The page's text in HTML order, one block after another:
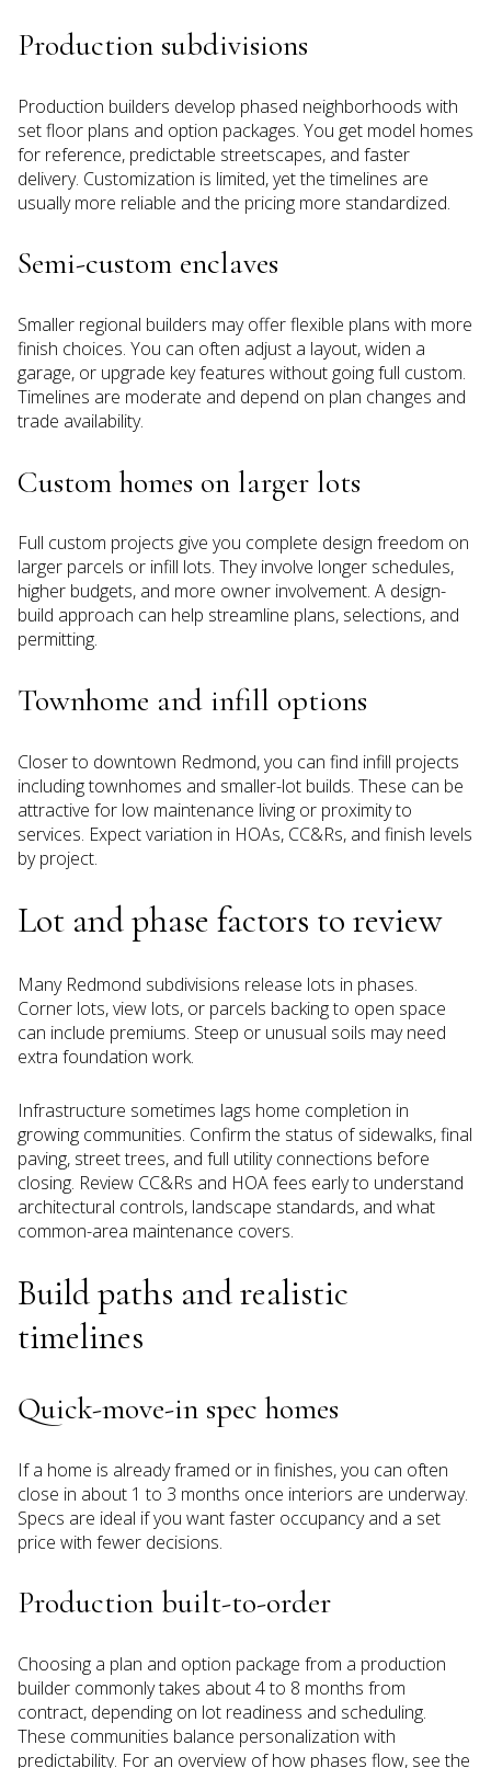
Production subdivisions
Production builders develop phased neighborhoods with
set floor plans and option packages. You get model homes
for reference, predictable streetscapes, and faster
delivery. Customization is limited, yet the timelines are
usually more reliable and the pricing more standardized.
Semi-custom enclaves
Smaller regional builders may offer flexible plans with more
finish choices. You can often adjust a layout, widen a
garage, or upgrade key features without going full custom.
Timelines are moderate and depend on plan changes and
trade availability.
Custom homes on larger lots
Full custom projects give you complete design freedom on
larger parcels or infill lots. They involve longer schedules,
higher budgets, and more owner involvement. A design-
build approach can help streamline plans, selections, and
permitting.
Townhome and infill options
Closer to downtown Redmond, you can find infill projects
including townhomes and smaller-lot builds. These can be
attractive for low maintenance living or proximity to
services. Expect variation in HOAs, CC&Rs, and finish levels
by project.
Lot and phase factors to review
Many Redmond subdivisions release lots in phases.
Corner lots, view lots, or parcels backing to open space
can include premiums. Steep or unusual soils may need
extra foundation work.
Infrastructure sometimes lags home completion in
growing communities. Confirm the status of sidewalks, final
paving, street trees, and full utility connections before
closing. Review CC&Rs and HOA fees early to understand
architectural controls, landscape standards, and what
common-area maintenance covers.
Build paths and realistic
timelines
Quick-move-in spec homes
If a home is already framed or in finishes, you can often
close in about 1 to 3 months once interiors are underway.
Specs are ideal if you want faster occupancy and a set
price with fewer decisions.
Production built-to-order
Choosing a plan and option package from a production
builder commonly takes about 4 to 8 months from
contract, depending on lot readiness and scheduling.
These communities balance personalization with
predictability. For an overview of how phases flow, see the